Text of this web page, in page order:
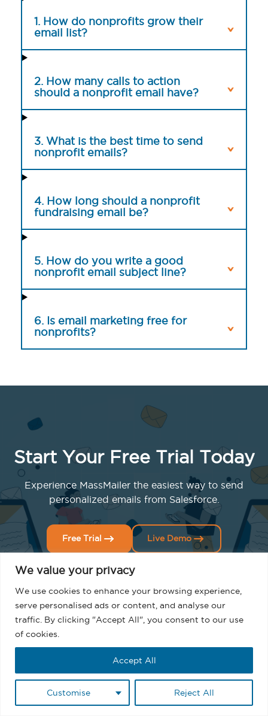
We value your privacy
We use cookies to enhance your browsing experience,
serve personalised ads or content, and analyse our
traffic. By clicking "Accept All", you consent to our use
of cookies.
Customise Reject All
Accept All
1. How do nonprofits grow their
email list?
2. How many calls to action
should a nonprofit email have?
3. What is the best time to send
nonprofit emails?
4. How long should a nonprofit
fundraising email be?
5. How do you write a good
nonprofit email subject line?
6. Is email marketing free for
nonprofits?
Start Your Free Trial Today
Experience MassMailer the easiest way to send
personalized emails from Salesforce.
Free Trial Live Demo
Related Blogs